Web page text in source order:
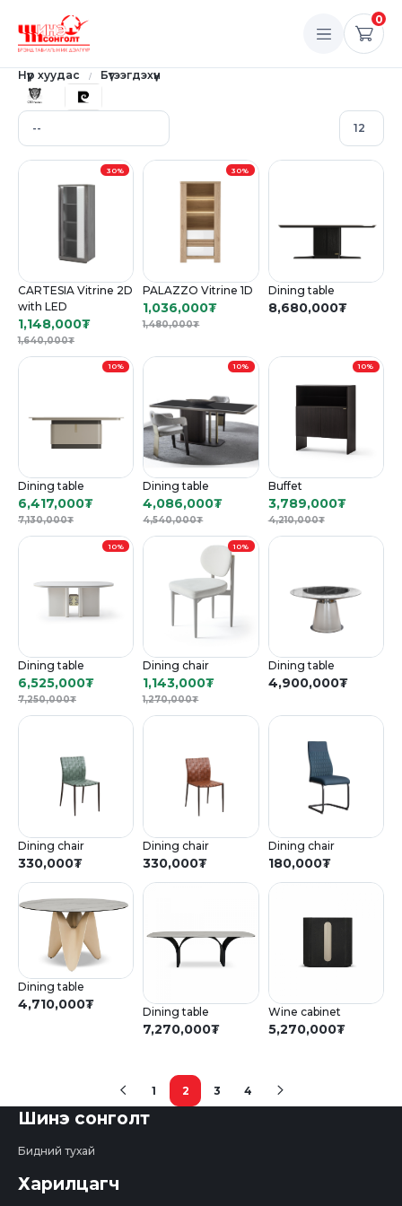
0
Нүүр хуудас Бүтээгдэхүүн
30%
CARTESIA Vitrine 2D
with LED
1,148,000₮
1,640,000₮
30%
PALAZZO Vitrine 1D
1,036,000₮
1,480,000₮
Dining table
8,680,000₮
10%
Dining table
6,417,000₮
7,130,000₮
10%
Dining table
4,086,000₮
4,540,000₮
10%
Buffet
3,789,000₮
4,210,000₮
10%
Dining table
6,525,000₮
7,250,000₮
10%
Dining chair
1,143,000₮
1,270,000₮
Dining table
4,900,000₮
Dining chair
330,000₮
Dining chair
330,000₮
Dining chair
180,000₮
Dining table
4,710,000₮ Dining table
7,270,000₮
Wine cabinet
5,270,000₮
1 2(current)
3 4
Шинэ сонголт
Бидний тухай
Харилцагч